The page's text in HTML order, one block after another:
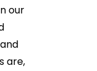
our
are,